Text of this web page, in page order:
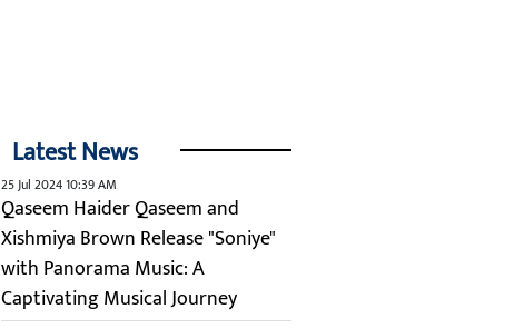
Latest News
25 Jul 2024 10:39 AM
Qaseem Haider Qaseem and
Xishmiya Brown Release "Soniye"
with Panorama Music: A
Captivating Musical Journey